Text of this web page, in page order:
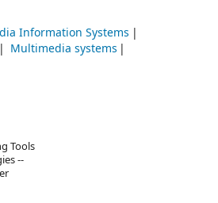
Information Systems
Multimedia systems
Tools
--